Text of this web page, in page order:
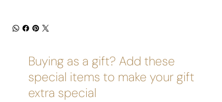
Buying as a gift? Add these
special items to make your gift
extra special